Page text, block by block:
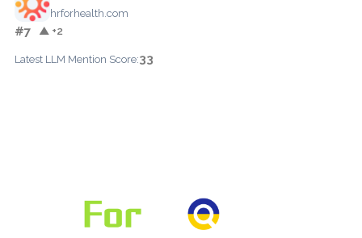
hrforhealth.com
#7 ▲ +2
Latest LLM Mention Score:33